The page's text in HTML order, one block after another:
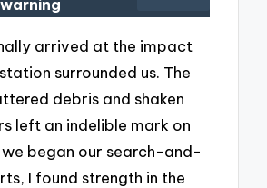
arrived at the impact
surrounded us. The
debris and shaken
left an indelible mark on
we began our search-and-
I found strength in the